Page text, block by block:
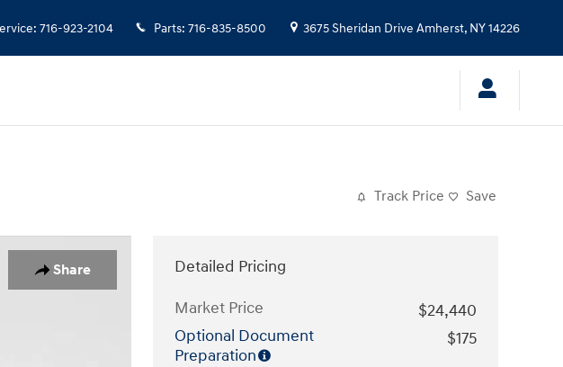
: 716-923-2104 Parts: 716-835-8500 3675 Sheridan Drive Amherst, NY14226
Track Price Save
Share
Detailed Pricing
Market Price
$24,440
Optional Document
Preparation
$175